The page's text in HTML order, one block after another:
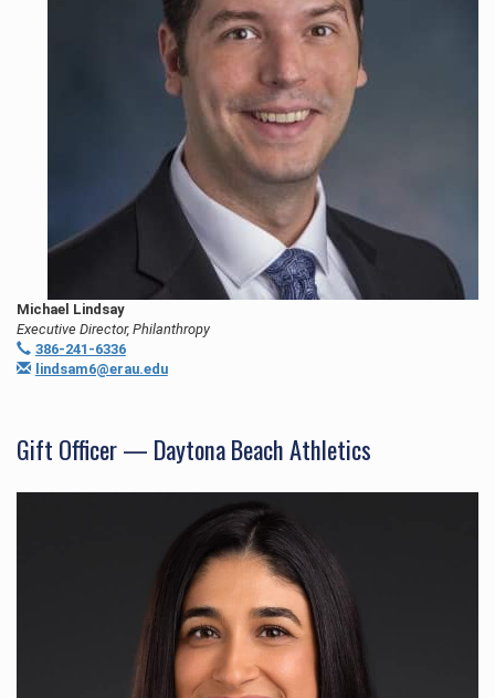
Michael Lindsay
Executive Director, Philanthropy
386-241-6336
lindsam6@erau.edu
Gift Officer — Daytona Beach Athletics